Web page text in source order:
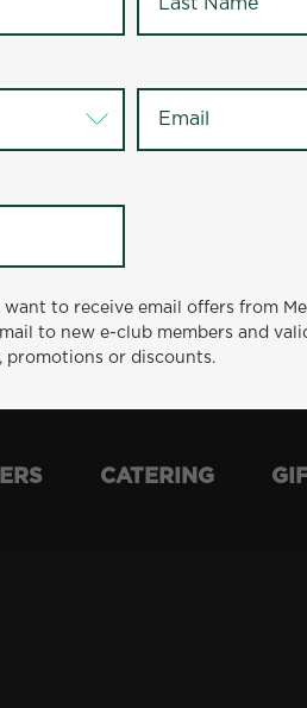
offers from Metro Diner
and valid for 30 days from
want to receive email offers from
to new e-club members and
promotions or discounts.
CATERING